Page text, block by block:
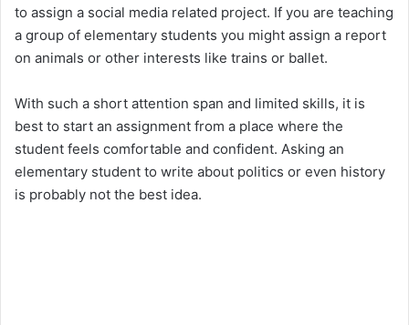
to assign a social media related project. If you are teaching
a group of elementary students you might assign a report
on animals or other interests like trains or ballet.
With such a short attention span and limited skills, it is
best to start an assignment from a place where the
student feels comfortable and confident. Asking an
elementary student to write about politics or even history
is probably not the best idea.